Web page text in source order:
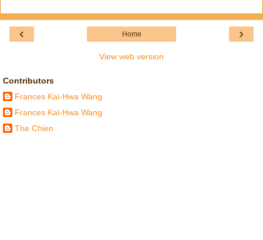
‹ ›
Home
View web version
Contributors
Frances Kai-Hwa Wang
Frances Kai-Hwa Wang
The Chien